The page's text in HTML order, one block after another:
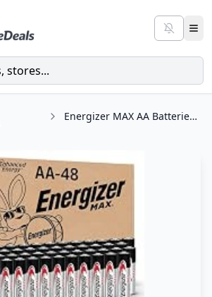
Energizer MAX AA Batteries (48 Pack), Double A Alkaline Batteries